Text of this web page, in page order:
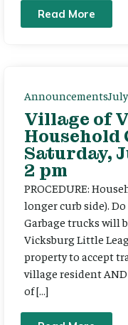
Read More
Announcements
Village of
Household
Saturday,
2 pm
PROCEDURE:
longer curb side).
Garbage trucks will
Vicksburg Little
property to accept
village resident AND
of […]